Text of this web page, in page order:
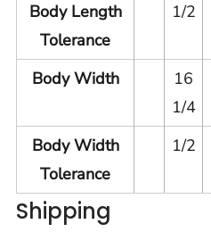
Body Length
Tolerance
1/2
Body Width
16
1/4
Body Width
Tolerance
1/2
Shipping